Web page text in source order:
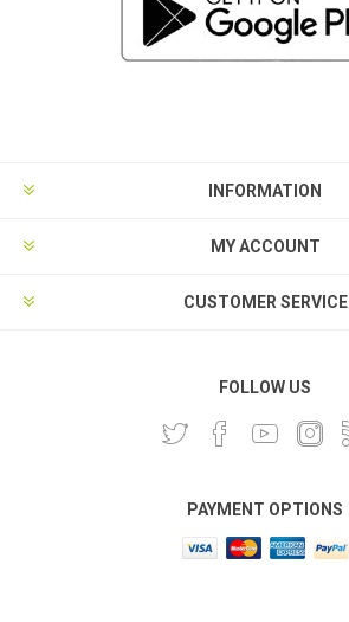
INFORMATION
MY ACCOUNT
CUSTOMER SERVICE
FOLLOW US
PAYMENT OPTIONS